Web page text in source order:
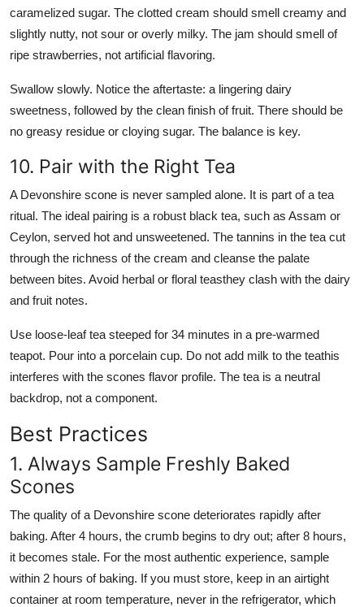
caramelized sugar. The clotted cream should smell creamy and
slightly nutty, not sour or overly milky. The jam should smell of
ripe strawberries, not artificial flavoring.
Swallow slowly. Notice the aftertaste: a lingering dairy
sweetness, followed by the clean finish of fruit. There should be
no greasy residue or cloying sugar. The balance is key.
10. Pair with the Right Tea
A Devonshire scone is never sampled alone. It is part of a tea
ritual. The ideal pairing is a robust black tea, such as Assam or
Ceylon, served hot and unsweetened. The tannins in the tea cut
through the richness of the cream and cleanse the palate
between bites. Avoid herbal or floral teasthey clash with the dairy
and fruit notes.
Use loose-leaf tea steeped for 34 minutes in a pre-warmed
teapot. Pour into a porcelain cup. Do not add milk to the teathis
interferes with the scones flavor profile. The tea is a neutral
backdrop, not a component.
Best Practices
1. Always Sample Freshly Baked
Scones
The quality of a Devonshire scone deteriorates rapidly after
baking. After 4 hours, the crumb begins to dry out; after 8 hours,
it becomes stale. For the most authentic experience, sample
within 2 hours of baking. If you must store, keep in an airtight
container at room temperature, never in the refrigerator, which